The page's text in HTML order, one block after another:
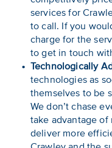
services for
to call. If you
charge for the
to get in touch
Technologically
technologies as
themselves to be
We don’t chase
take advantage of
deliver more